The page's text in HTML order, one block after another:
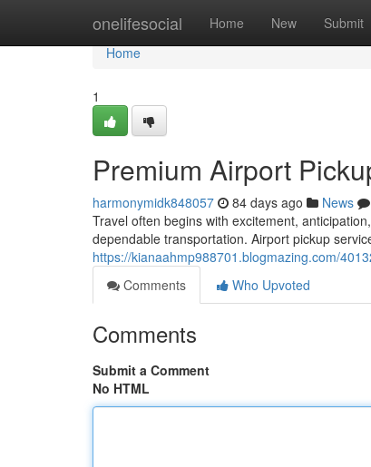
onelifesocial Home New Submit
Home
Home
1
Premium Airport
harmonymidk848057 84 days ago News
Travel often begins with excitement,
dependable transportation. Airport pickup
https://kianaahmp988701.blogmazing.com/
Comments
Who Upvoted
Comments
Submit a Comment
No HTML